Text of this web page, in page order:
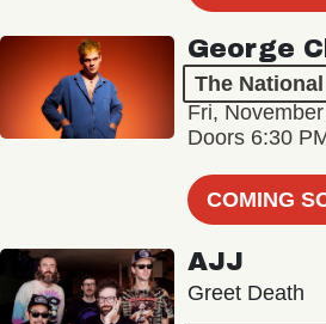
George
The National
Fri,
Doors 6:30
COMING
AJJ
Greet Death